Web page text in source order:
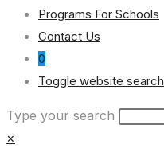
Programs For Schools
Contact Us
0
Toggle website search
Type your search
×